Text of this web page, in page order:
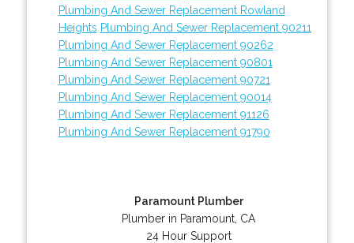
Plumbing And Sewer Replacement Rowland
Heights Plumbing And Sewer Replacement 90211
Plumbing And Sewer Replacement 90262
Plumbing And Sewer Replacement 90801
Plumbing And Sewer Replacement 90721
Plumbing And Sewer Replacement 90014
Plumbing And Sewer Replacement 91126
Plumbing And Sewer Replacement 91790
Paramount Plumber
Plumber in Paramount, CA
24 Hour Support